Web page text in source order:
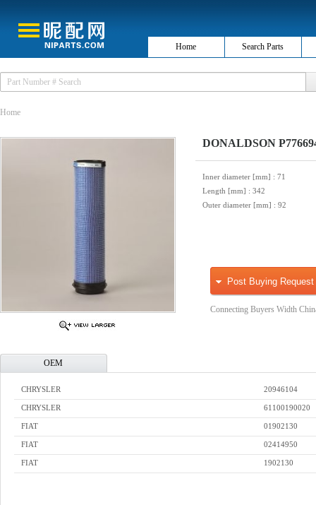
Home Search Parts
Home
DONALDSON
Inner diameter [mm] : 71
Length [mm] : 342
Outer diameter [mm] : 92
Post Buying Request
Connecting Buyers Width
OEM
CHRYSLER 20946104
CHRYSLER 61100190020
FIAT 01902130
FIAT 02414950
FIAT 1902130